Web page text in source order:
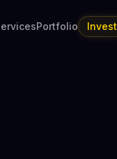
Portfolio Invest